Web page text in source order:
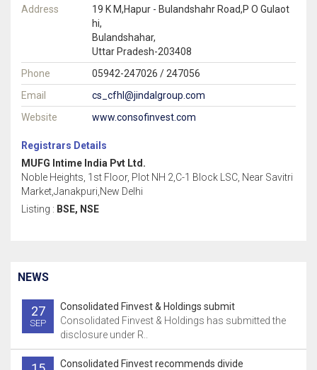
Address
19 K M,Hapur - Bulandshahr Road,P O Gulaot
hi,
Bulandshahar,
Uttar Pradesh-203408
Phone
05942-247026 / 247056
Email
cs_cfhl@jindalgroup.com
Website
www.consofinvest.com
Registrars Details
MUFG Intime India Pvt Ltd.
Noble Heights, 1st Floor, Plot NH 2,C-1 Block LSC, Near Savitri
Market,Janakpuri,New Delhi
Listing : BSE, NSE
NEWS
27
SEP
Consolidated Finvest & Holdings submit
Consolidated Finvest & Holdings has submitted the
disclosure under R..
Consolidated Finvest recommends divide